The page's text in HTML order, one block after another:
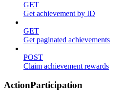
GET
Get achievement by ID
GET
Get paginated achievements
POST
Claim achievement rewards
ActionParticipation